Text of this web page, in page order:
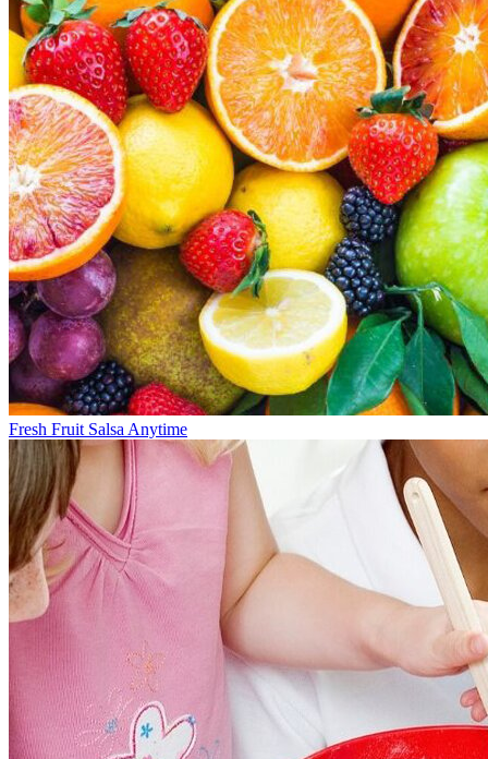
Fresh Fruit Salsa Anytime